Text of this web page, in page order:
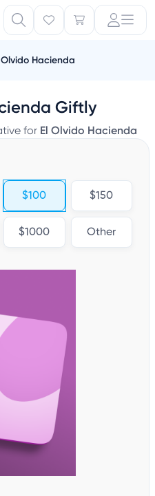
Olvido Hacienda
Giftly
for El Olvido Hacienda
$100 $150
$1000 Other